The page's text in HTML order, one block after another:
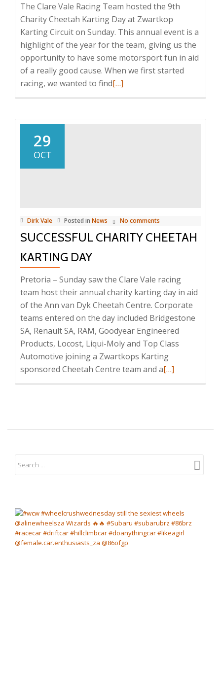
The Clare Vale Racing Team hosted the 9th
Charity Cheetah Karting Day at Zwartkop
Karting Circuit on Sunday. This annual event is a
highlight of the year for the team, giving us the
opportunity to have some motorsport fun in aid
of a really good cause. When we first started
racing, we wanted to findRead
[…]
29
OCT
Dirk Vale Posted in News No comments
SUCCESSFUL CHARITY CHEETAH
KARTING DAY
Pretoria – Sunday saw the Clare Vale racing
team host their annual charity karting day in aid
of the Ann van Dyk Cheetah Centre. Corporate
teams entered on the day included Bridgestone
SA, Renault SA, RAM, Goodyear Engineered
Products, Locost, Liqui-Moly and Top Class
Automotive joining a Zwartkops Karting
sponsored Cheetah Centre team and aRead
Cheetah
Day
[…]